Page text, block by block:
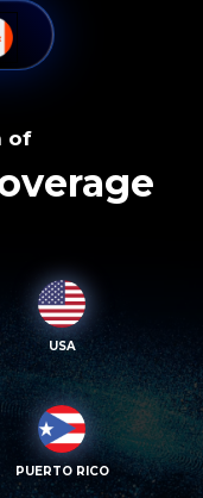
of
USA
PUERTO RICO